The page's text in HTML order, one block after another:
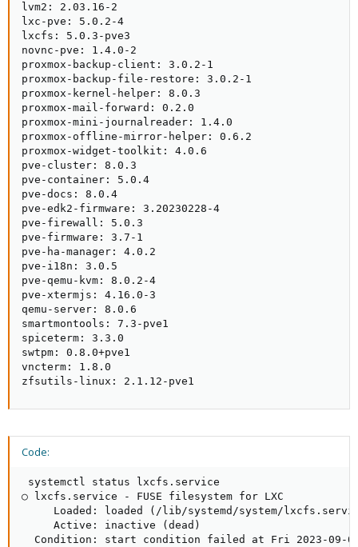
lvm2: 2.03.16-2
lxc-pve: 5.0.2-4
lxcfs: 5.0.3-pve3
novnc-pve: 1.4.0-2
proxmox-backup-client: 3.0.2-1
proxmox-backup-file-restore: 3.0.2-1
proxmox-kernel-helper: 8.0.3
proxmox-mail-forward: 0.2.0
proxmox-mini-journalreader: 1.4.0
proxmox-offline-mirror-helper: 0.6.2
proxmox-widget-toolkit: 4.0.6
pve-cluster: 8.0.3
pve-container: 5.0.4
pve-docs: 8.0.4
pve-edk2-firmware: 3.20230228-4
pve-firewall: 5.0.3
pve-firmware: 3.7-1
pve-ha-manager: 4.0.2
pve-i18n: 3.0.5
pve-qemu-kvm: 8.0.2-4
pve-xtermjs: 4.16.0-3
qemu-server: 8.0.6
smartmontools: 7.3-pve1
spiceterm: 3.3.0
swtpm: 0.8.0+pve1
vncterm: 1.8.0
zfsutils-linux: 2.1.12-pve1
Code:
systemctl status lxcfs.service
○ lxcfs.service - FUSE filesystem for LXC
Loaded: loaded (/lib/systemd/system/
     Active: inactive (dead)
Condition: start condition failed at Fri 2023-09-